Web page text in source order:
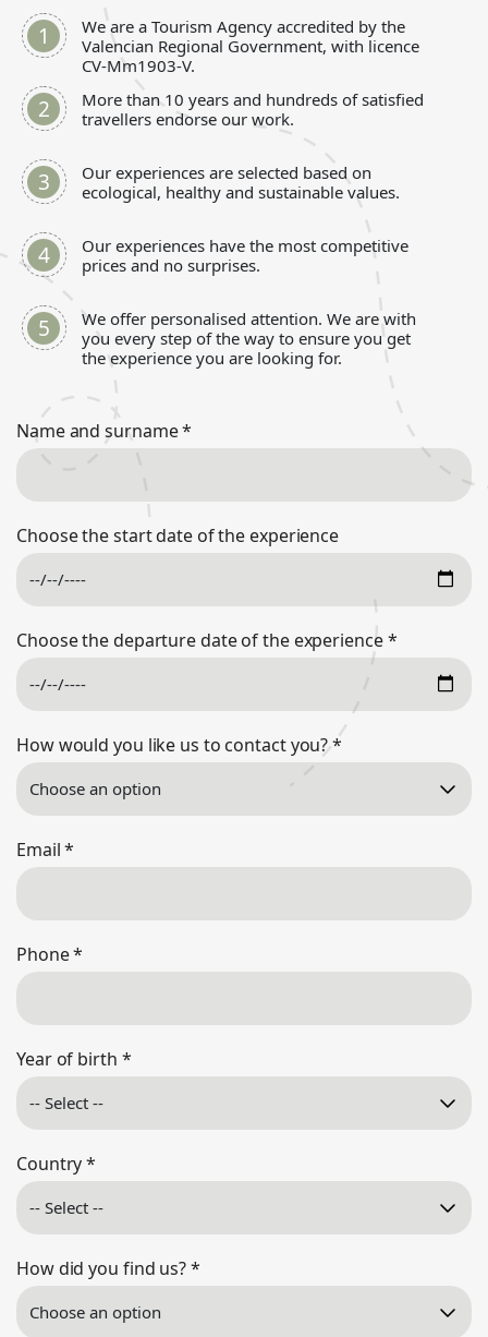
We are a Tourism Agency accredited by the
Valencian Regional Government, with licence
CV-Mm1903-V.
More than 10 years and hundreds of satisfied
travellers endorse our work.
Our experiences are selected based on
ecological, healthy and sustainable values.
Our experiences have the most competitive
prices and no surprises.
We offer personalised attention. We are with
you every step of the way to ensure you get
the experience you are looking for.
Name and surname*
Choose the start date of the experience
Choose the departure date of the experience*
How would you like us to contact you?*
Email*
Phone*
Year of birth *
Country*
How did you find us?*